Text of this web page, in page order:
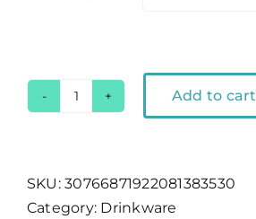
Bar
Glass
Add to cart
SKU:30766871922081383530
Category: Drinkware